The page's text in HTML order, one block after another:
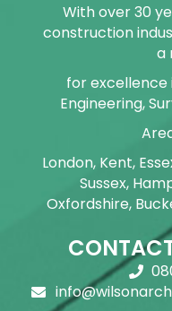
With over 30
construction
a
for
Engineering,
London, Kent,
Sussex,
Oxfordshire,